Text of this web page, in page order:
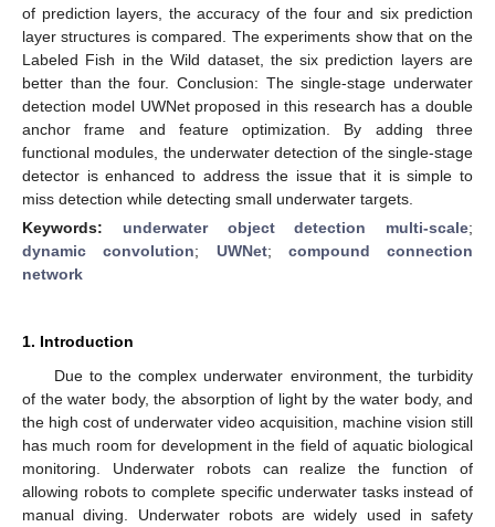
of prediction layers, the accuracy of the four and six prediction
layer structures is compared. The experiments show that on the
Labeled Fish in the Wild dataset, the six prediction layers are
better than the four. Conclusion: The single-stage underwater
detection model UWNet proposed in this research has a double
anchor frame and feature optimization. By adding three
functional modules, the underwater detection of the single-stage
detector is enhanced to address the issue that it is simple to
miss detection while detecting small underwater targets.
Keywords: underwater object detection multi-scale;
dynamic convolution; UWNet; compound connection
network
1. Introduction
Due to the complex underwater environment, the turbidity
of the water body, the absorption of light by the water body, and
the high cost of underwater video acquisition, machine vision still
has much room for development in the field of aquatic biological
monitoring. Underwater robots can realize the function of
allowing robots to complete specific underwater tasks instead of
manual diving. Underwater robots are widely used in safety